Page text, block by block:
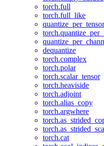
torch.full
torch.full_like
quantize_per_tensor
dequantize
torch.complex
torch.polar
torch.scalar_tensor
torch.heaviside
torch.adjoint
torch.alias_copy
torch.argwhere
torch.cat